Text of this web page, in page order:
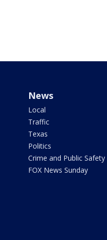
News
Local
Traffic
Texas
Politics
Crime and Public Safety
FOX News Sunday